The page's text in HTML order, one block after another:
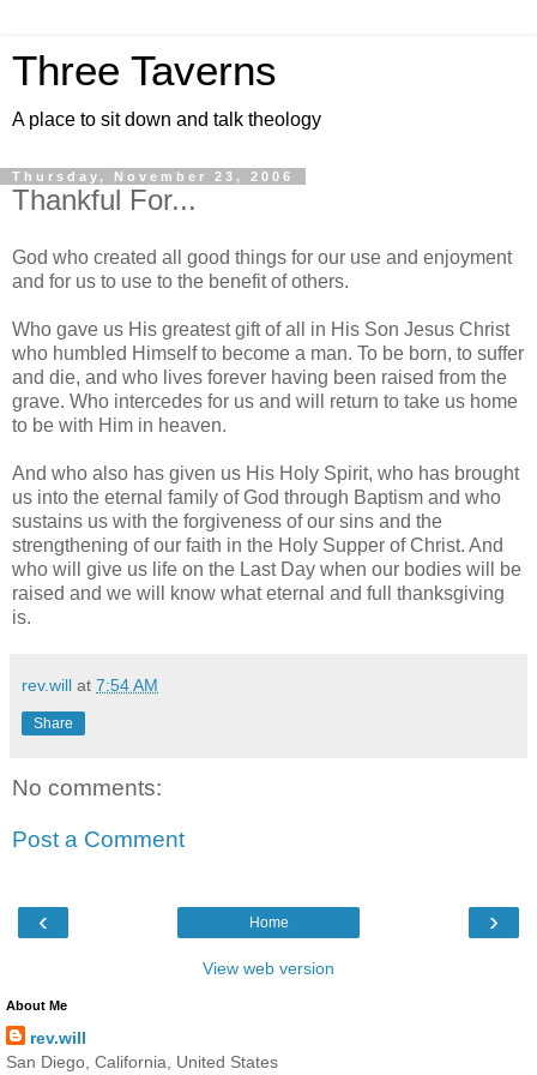
Three Taverns
A place to sit down and talk theology
Thursday, November 23, 2006
Thankful For...
God who created all good things for our use and enjoyment
and for us to use to the benefit of others.
Who gave us His greatest gift of all in His Son Jesus Christ
who humbled Himself to become a man. To be born, to suffer
and die, and who lives forever having been raised from the
grave. Who intercedes for us and will return to take us home
to be with Him in heaven.
And who also has given us His Holy Spirit, who has brought
us into the eternal family of God through Baptism and who
sustains us with the forgiveness of our sins and the
strengthening of our faith in the Holy Supper of Christ. And
who will give us life on the Last Day when our bodies will be
raised and we will know what eternal and full thanksgiving
is.
rev.will at 7:54 AM
Share
No comments:
Post a Comment
‹ ›
Home
View web version
About Me
rev.will
San Diego, California, United States